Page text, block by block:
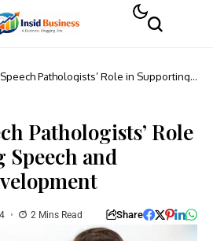
Pathologists’ Role in Supporting
Pathologists’ Role
and
2 Mins Read Share